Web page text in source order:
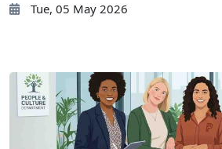
Tue, 05 May 2026